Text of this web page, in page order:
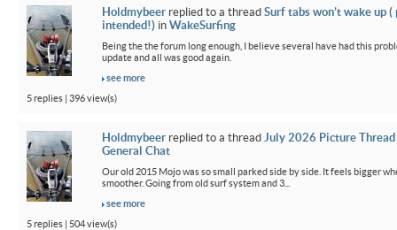
Holdmybeer replied to a thread Surf tabs won’t wake up (
intended!) in WakeSurfing
Being the the forum long enough, I believe several have had this
update and all was good again.
see more
5 replies | 396 view(s)
Holdmybeer replied to a thread July 2026 Picture Thread
General Chat
Our old 2015 Mojo was so small parked side by side. It feels bigger
smoother. Going from old surf system and 3...
see more
5 replies | 504 view(s)